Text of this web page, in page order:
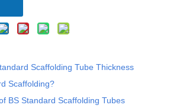
Scaffolding Tube Thickness
Scaffolding?
BS Standard Scaffolding Tubes